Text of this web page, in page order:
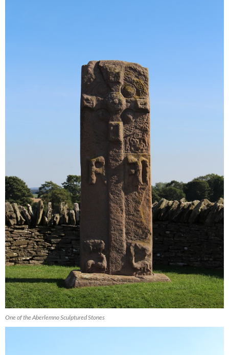
One of the Aberlemno Sculptured Stones